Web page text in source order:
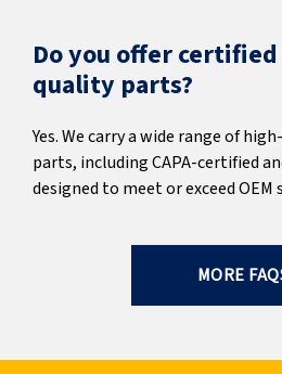
Do you offer certified
quality parts?
Yes. We carry a wide range of
parts, including CAPA-certified
designed to meet or exceed OEM
MORE